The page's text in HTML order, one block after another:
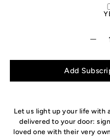
Add
Let us light up your life with
delivered to your door:
loved one with their very